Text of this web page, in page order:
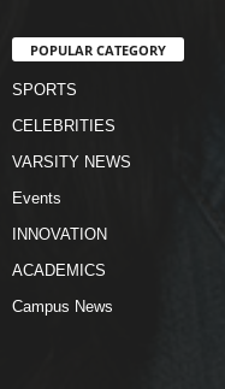
POPULAR CATEGORY
SPORTS
CELEBRITIES
VARSITY NEWS
Events
INNOVATION
ACADEMICS
Campus News